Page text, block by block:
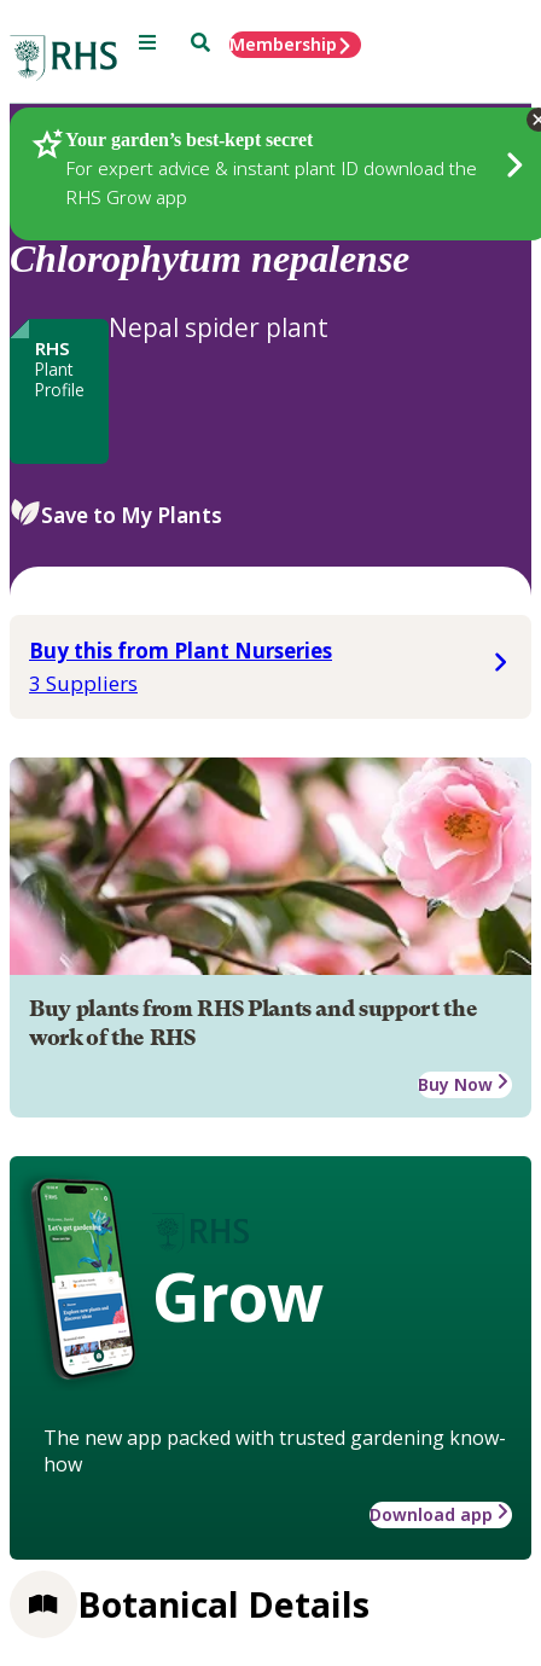
Menu SearchMembership
Your garden’s best-kept secret
For expert advice & instant plant ID download the
RHS Grow app
Plants
Chlorophytum nepalense
RHS
Plant
Profile
Nepal spider plant
Save to My Plants
Buy this from Plant Nurseries
3 Suppliers
Buy plants from RHS Plants and support the
work of the RHS
Buy Now
Grow
The new app packed with trusted gardening know-
how
Download app
Botanical Details